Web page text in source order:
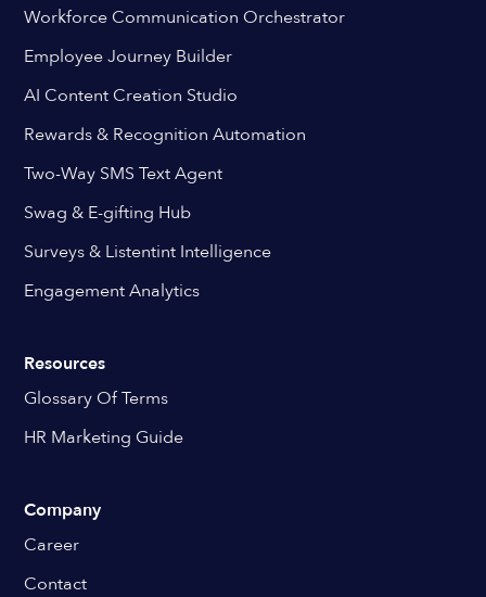
Workforce Communication Orchestrator
Employee Journey Builder
AI Content Creation Studio
Rewards & Recognition Automation
Two-Way SMS Text Agent
Swag & E-gifting Hub
Surveys & Listentint Intelligence
Engagement Analytics
Resources
Glossary Of Terms
HR Marketing Guide
Company
Career
Contact